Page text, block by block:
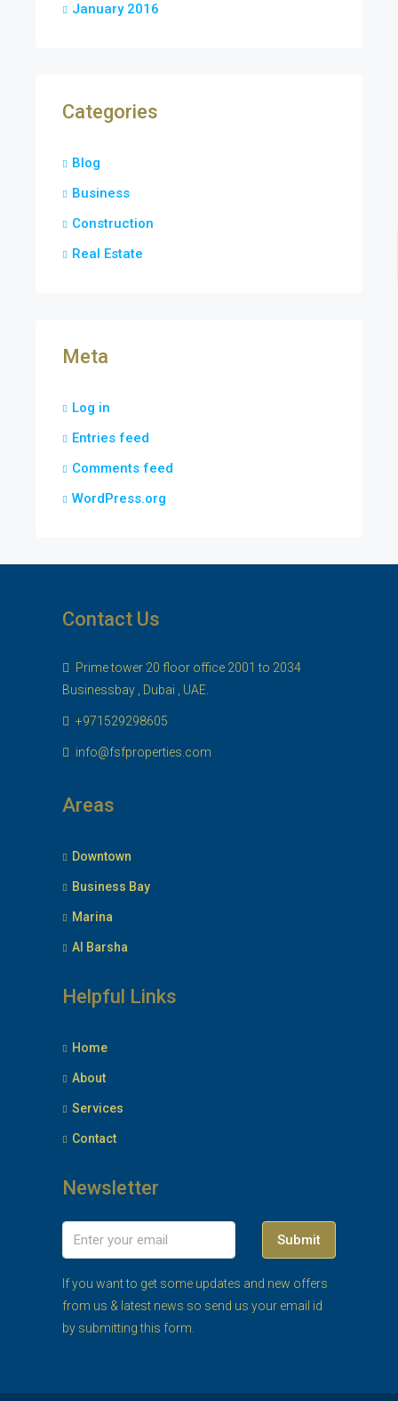
January 2016
Categories
Blog
Business
Construction
Real Estate
Meta
Log in
Entries feed
Comments feed
WordPress.org
Contact Us
Prime tower 20 floor office 2001 to 2034
Businessbay , Dubai , UAE.
+971529298605
info@fsfproperties.com
Areas
Downtown
Business Bay
Marina
Al Barsha
Helpful Links
Home
About
Services
Contact
Newsletter
Submit
If you want to get some updates and new offers
from us & latest news so send us your email id
by submitting this form.